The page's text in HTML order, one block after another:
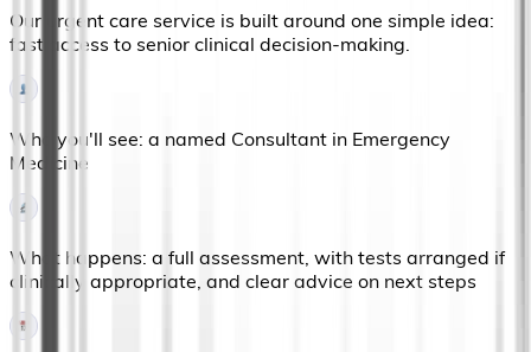
Our urgent care service is built around one simple idea:
fast access to senior clinical decision-making.
Who you'll see: a named Consultant in Emergency
Medicine
What happens: a full assessment, with tests arranged if
clinically appropriate, and clear advice on next steps